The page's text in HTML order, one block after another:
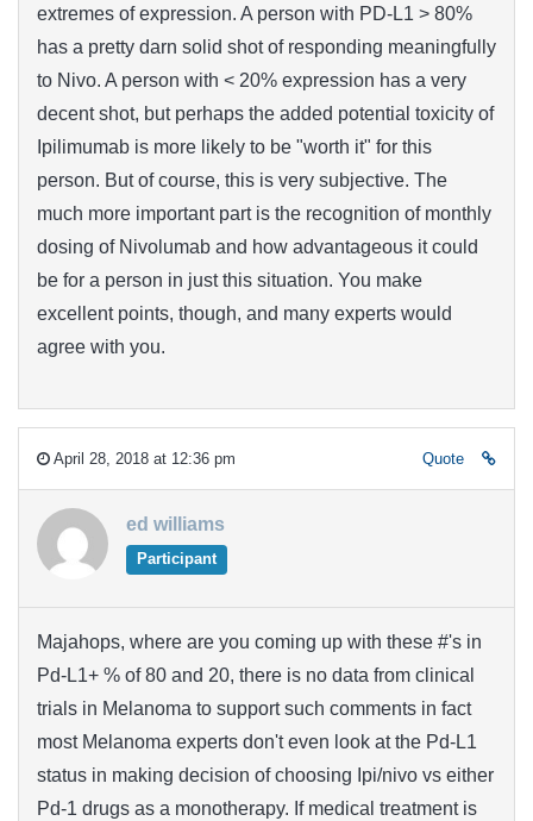
extremes of expression. A person with PD-L1 > 80%
has a pretty darn solid shot of responding meaningfully
to Nivo. A person with < 20% expression has a very
decent shot, but perhaps the added potential toxicity of
Ipilimumab is more likely to be "worth it" for this
person. But of course, this is very subjective. The
much more important part is the recognition of monthly
dosing of Nivolumab and how advantageous it could
be for a person in just this situation. You make
excellent points, though, and many experts would
agree with you.
April 28, 2018 at 12:36 pm Quote
ed williams
Participant
Majahops, where are you coming up with these #'s in
Pd-L1+ % of 80 and 20, there is no data from clinical
trials in Melanoma to support such comments in fact
most Melanoma experts don't even look at the Pd-L1
status in making decision of choosing Ipi/nivo vs either
Pd-1 drugs as a monotherapy. If medical treatment is